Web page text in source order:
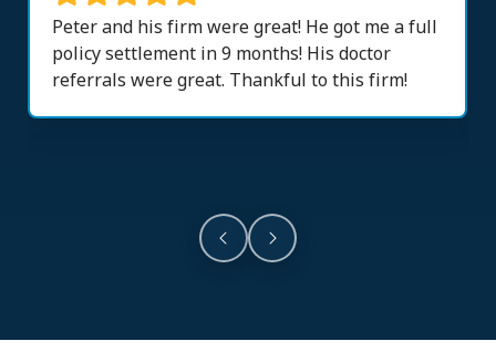
Peter and his firm were great! He got me a full
policy settlement in 9 months! His doctor
referrals were great. Thankful to this firm!